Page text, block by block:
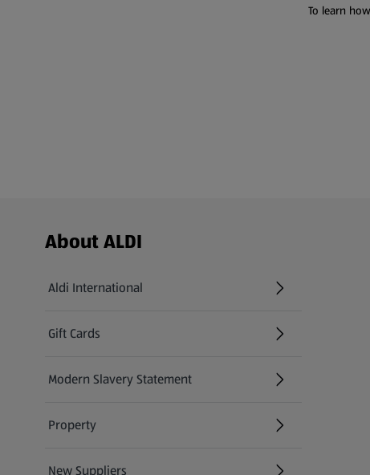
To learn
Footer Menu - further links
About ALDI
Aldi International
(opens in a new tab)
Gift Cards
(opens in a new tab)
Modern Slavery Statement
(opens in a new tab)
Property
New Suppliers